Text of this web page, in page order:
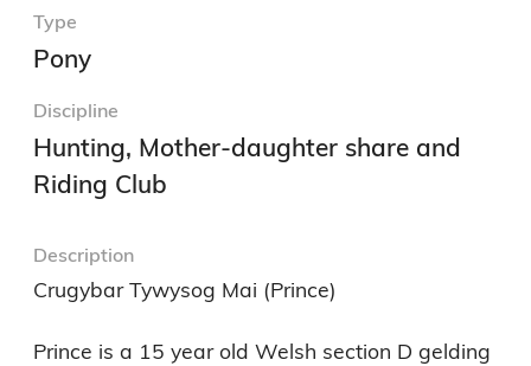
Type
Pony
Discipline
Hunting, Mother-daughter share and
Riding Club
Description
Crugybar Tywysog Mai (Prince)
Prince is a 15 year old Welsh section D gelding